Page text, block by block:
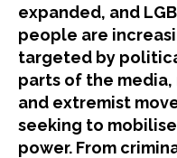
expanded, and
people are
targeted by
parts of the
and extremist
seeking to
power. From